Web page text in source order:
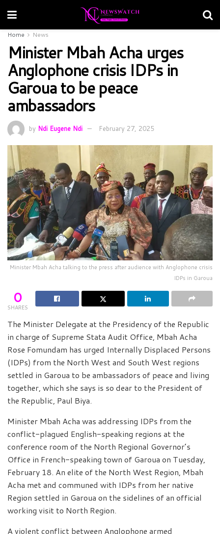
Home News
Minister Mbah Acha urges
Anglophone crisis IDPs in
Garoua to be peace
ambassadors
by Ndi Eugene Ndi February 27, 2025
Minister Mbah Acha talking to the press after audience with Anglophone crisis
IDPs in Garoua
0
SHARES
The Minister Delegate at the Presidency of the Republic
in charge of Supreme Stata Audit Office, Mbah Acha
Rose Fomundam has urged Internally Displaced Persons
(IDPs) from the North West and South West regions
settled in Garoua to be ambassadors of peace and living
together, which she says is so dear to the President of
the Republic, Paul Biya.
Minister Mbah Acha was addressing IDPs from the
conflict-plagued English-speaking regions at the
conference room of the North Regional Governor’s
Office in French-speaking town of Garoua on Tuesday,
February 18. An elite of the North West Region, Mbah
Acha met and communed with IDPs from her native
Region settled in Garoua on the sidelines of an official
working visit to North Region.
A violent conflict between Anglophone armed